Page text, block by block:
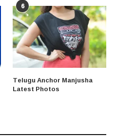
6
Telugu Anchor Manjusha
Latest Photos